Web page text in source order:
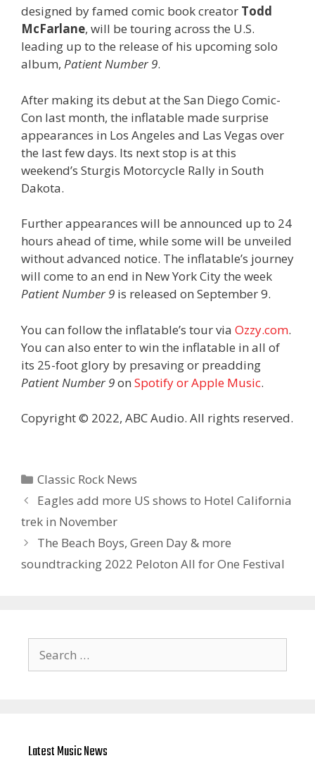
designed by famed comic book creator Todd
McFarlane, will be touring across the U.S.
leading up to the release of his upcoming solo
album, Patient Number 9.
After making its debut at the San Diego Comic-
Con last month, the inflatable made surprise
appearances in Los Angeles and Las Vegas over
the last few days. Its next stop is at this
weekend’s Sturgis Motorcycle Rally in South
Dakota.
Further appearances will be announced up to 24
hours ahead of time, while some will be unveiled
without advanced notice. The inflatable’s journey
will come to an end in New York City the week
Patient Number 9 is released on September 9.
You can follow the inflatable’s tour via Ozzy.com.
You can also enter to win the inflatable in all of
its 25-foot glory by presaving or preadding
Patient Number 9on Spotify or Apple Music.
Copyright © 2022, ABC Audio. All rights reserved.
Categories
Classic Rock News
Eagles add more US shows to Hotel California
trek in November
The Beach Boys, Green Day & more
soundtracking 2022 Peloton All for One Festival
for:
Latest Music News